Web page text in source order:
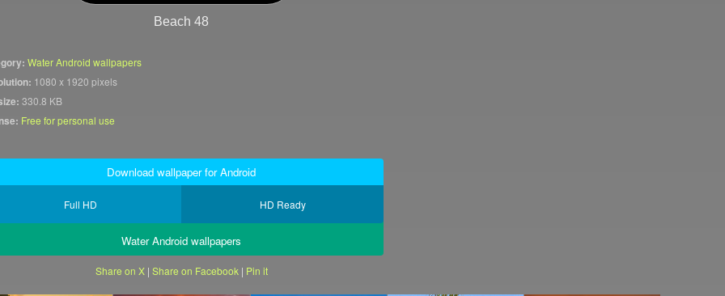
Beach 48
Water Android wallpapers
1080 x 1920 pixels
330.8 KB
Free for personal use
Download wallpaper for Android
Full HD HD Ready
Water Android wallpapers
Share on X| Share on Facebook| Pin it